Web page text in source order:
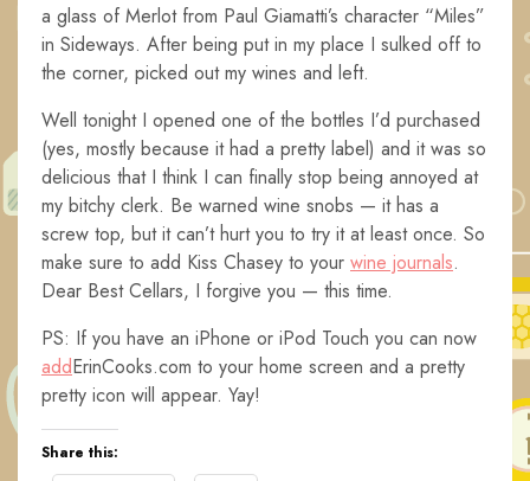
a glass of Merlot from Paul Giamatti’s character “Miles”
in Sideways. After being put in my place I sulked off to
the corner, picked out my wines and left.
Well tonight I opened one of the bottles I’d purchased
(yes, mostly because it had a pretty label) and it was so
delicious that I think I can finally stop being annoyed at
my bitchy clerk. Be warned wine snobs — it has a
screw top, but it can’t hurt you to try it at least once. So
make sure to add Kiss Chasey to your wine journals.
Dear Best Cellars, I forgive you — this time.
PS: If you have an iPhone or iPod Touch you can now
addErinCooks.com to your home screen and a pretty
pretty icon will appear. Yay!
Share this: